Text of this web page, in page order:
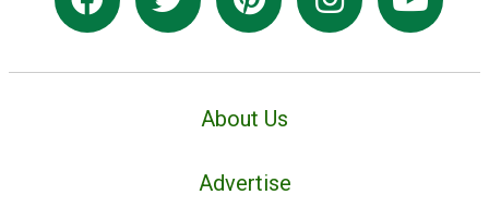
About Us
Advertise